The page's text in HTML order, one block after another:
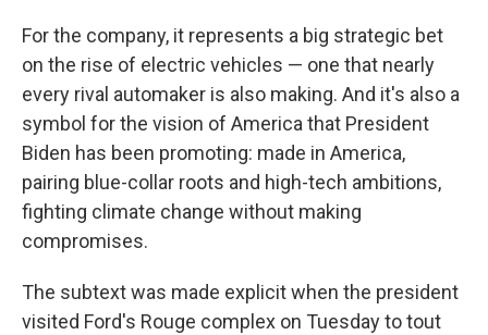
For the company, it represents a big strategic bet
on the rise of electric vehicles — one that nearly
every rival automaker is also making. And it's also a
symbol for the vision of America that President
Biden has been promoting: made in America,
pairing blue-collar roots and high-tech ambitions,
fighting climate change without making
compromises.
The subtext was made explicit when the president
visited Ford's Rouge complex on Tuesday to tout